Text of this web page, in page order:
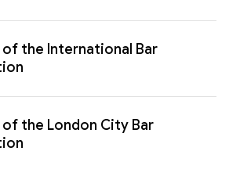
of the International Bar
of the London City Bar